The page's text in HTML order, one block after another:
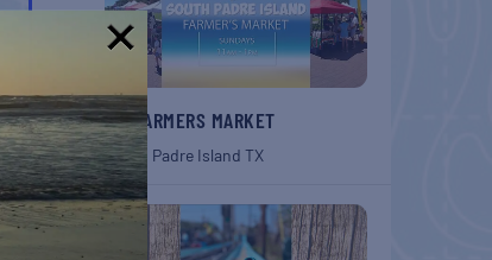
SPI FARMERS MARKET
South Padre Island TX
AUG
22